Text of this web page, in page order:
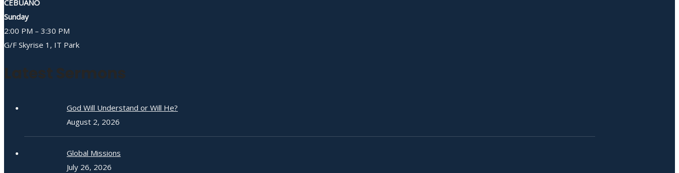
CEBUANO
Sunday
2:00 PM – 3:30 PM
G/F Skyrise 1, IT Park
Latest Sermons
God Will Understand or Will He?
August 2, 2026
Global Missions
July 26, 2026